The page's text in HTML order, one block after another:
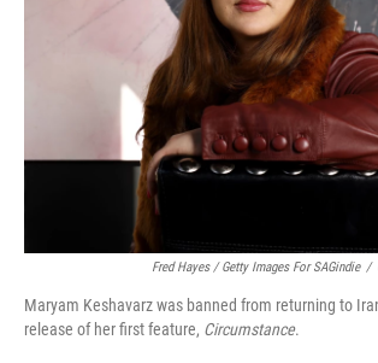
Fred Hayes / Getty Images For SAGindie /
Maryam Keshavarz was banned from returning to
release of her first feature, Circumstance.